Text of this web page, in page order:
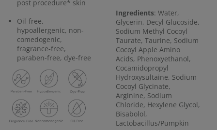
post procedure* skin
Oil-free,
hypoallergenic, non-
comedogenic,
fragrance-free,
paraben-free, dye-free
Ingredients: Water,
Glycerin, Decyl Glucoside,
Sodium Methyl Cocoyl
Taurate, Taurine, Sodium
Cocoyl Apple Amino
Acids, Phenoxyethanol,
Cocamidopropyl
Hydroxysultaine, Sodium
Cocoyl Glycinate,
Arginine, Sodium
Chloride, Hexylene Glycol,
Bisabolol,
Lactobacillus/Pumpkin